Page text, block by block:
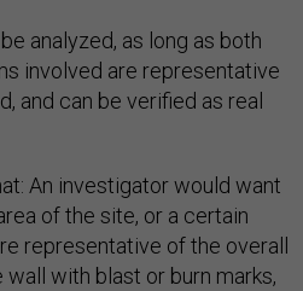
analyzed, as long as both
involved are representative
and can be verified as real
An investigator would want
of the site, or a certain
representative of the overall
with blast or burn marks,